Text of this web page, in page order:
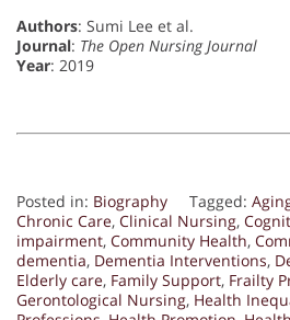
Authors: Sumi Lee et al.
Journal: The Open Nursing Journal
Year: 2019
Posted in: Biography Tagged:
Chronic Care, Clinical Nursing,
impairment, Community Health,
dementia, Dementia Interventions,
Elderly care, Family Support, Frailty
Gerontological Nursing, Health